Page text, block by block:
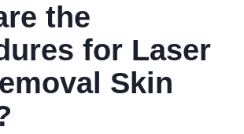
the
for Laser
Skin